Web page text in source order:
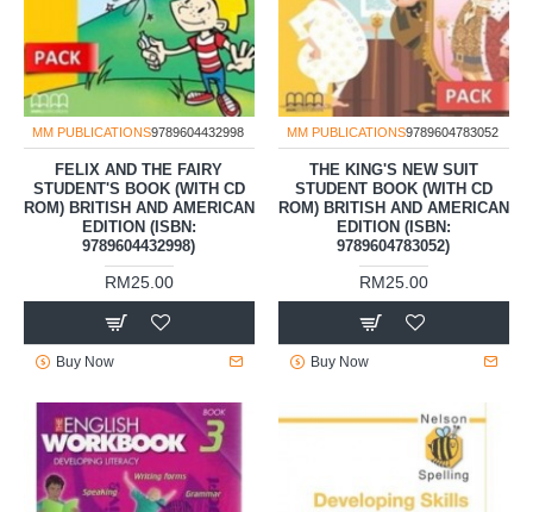
MM PUBLICATIONS9789604432998
FELIX AND THE FAIRY
STUDENT'S BOOK (WITH CD
ROM) BRITISH AND AMERICAN
EDITION (ISBN:
9789604432998)
RM25.00
Buy Now
MM PUBLICATIONS9789604783052
THE KING'S NEW SUIT
STUDENT BOOK (WITH CD
ROM) BRITISH AND AMERICAN
EDITION (ISBN:
9789604783052)
RM25.00
Buy Now